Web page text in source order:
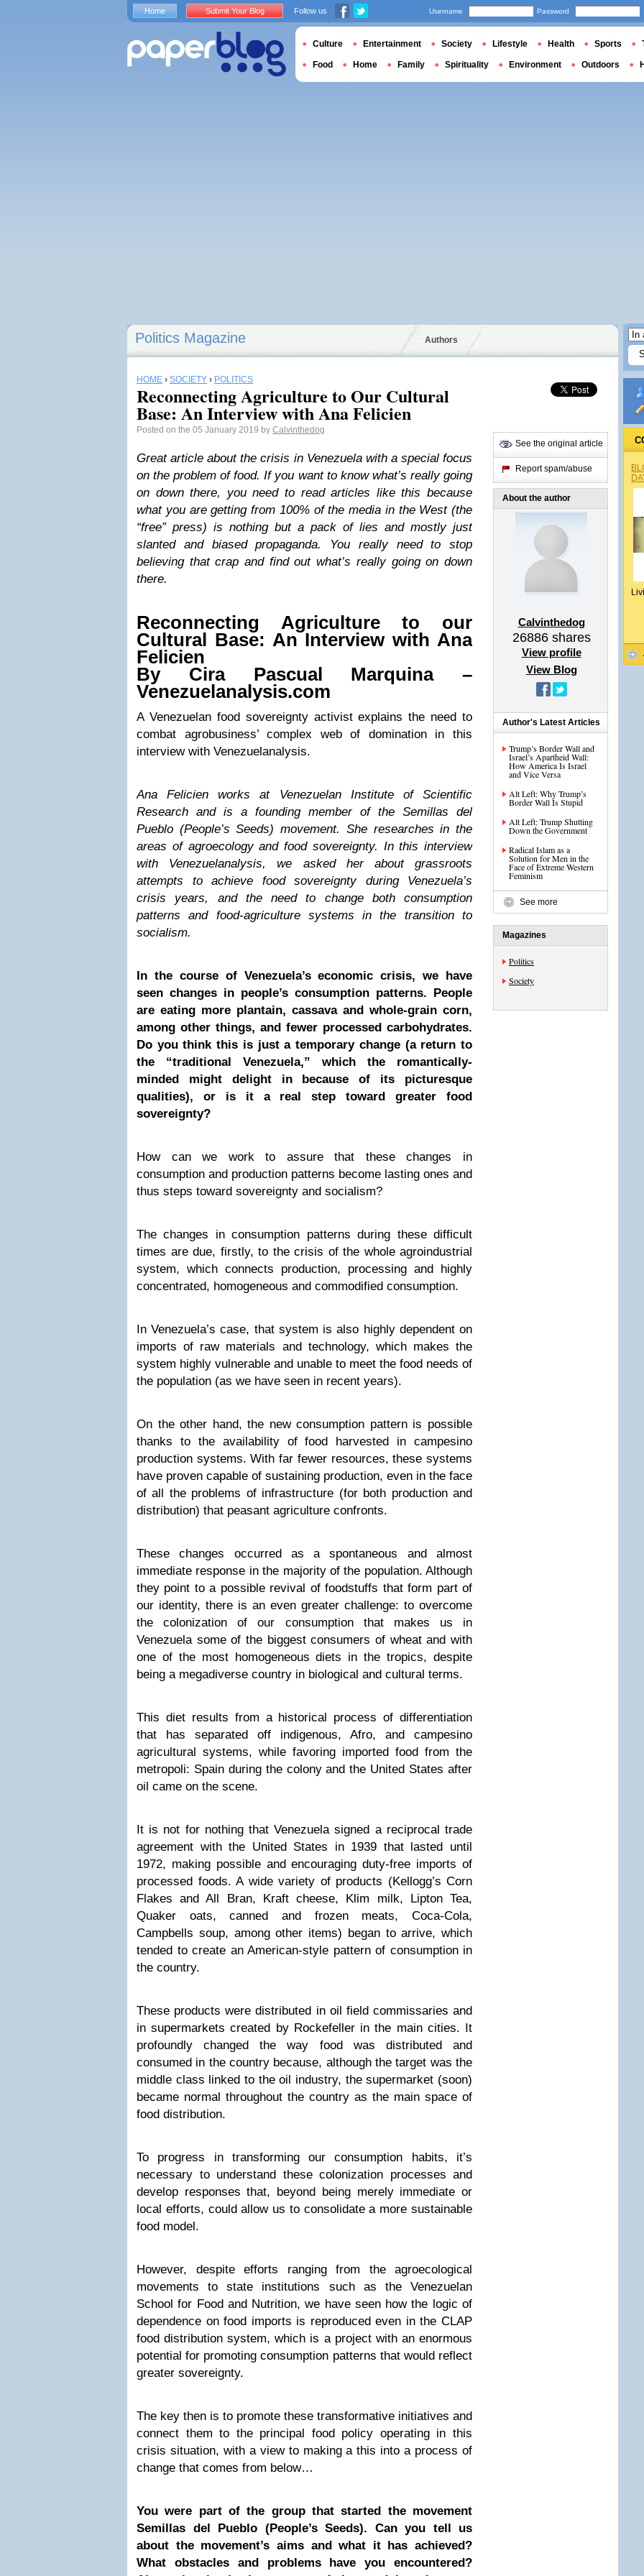
Politics Magazine Authors
HOME › SOCIETY › POLITICS
Reconnecting Agriculture to Our Cultural
Base: An Interview with Ana Felicien
Posted on the 05 January 2019 by Calvinthedog
Great article about the crisis in Venezuela with a special focus
on the problem of food. If you want to know what’s really going
on down there, you need to read articles like this because
what you are getting from 100% of the media in the West (the
“free” press) is nothing but a pack of lies and mostly just
slanted and biased propaganda. You really need to stop
believing that crap and find out what’s really going on down
there.
Reconnecting Agriculture to our
Cultural Base: An Interview with Ana
Felicien
By Cira Pascual Marquina –
Venezuelanalysis.com
A Venezuelan food sovereignty activist explains the need to
combat agrobusiness’ complex web of domination in this
interview with Venezuelanalysis.
Ana Felicien works at Venezuelan Institute of Scientific
Research and is a founding member of the Semillas del
Pueblo (People’s Seeds) movement. She researches in the
areas of agroecology and food sovereignty. In this interview
with Venezuelanalysis, we asked her about grassroots
attempts to achieve food sovereignty during Venezuela’s
crisis years, and the need to change both consumption
patterns and food-agriculture systems in the transition to
socialism.
In the course of Venezuela’s economic crisis, we have
seen changes in people’s consumption patterns. People
are eating more plantain, cassava and whole-grain corn,
among other things, and fewer processed carbohydrates.
Do you think this is just a temporary change (a return to
the “traditional Venezuela,” which the romantically-
minded might delight in because of its picturesque
qualities), or is it a real step toward greater food
sovereignty?
How can we work to assure that these changes in
consumption and production patterns become lasting ones and
thus steps toward sovereignty and socialism?
The changes in consumption patterns during these difficult
times are due, firstly, to the crisis of the whole agroindustrial
system, which connects production, processing and highly
concentrated, homogeneous and commodified consumption.
In Venezuela’s case, that system is also highly dependent on
imports of raw materials and technology, which makes the
system highly vulnerable and unable to meet the food needs of
the population (as we have seen in recent years).
On the other hand, the new consumption pattern is possible
thanks to the availability of food harvested in campesino
production systems. With far fewer resources, these systems
have proven capable of sustaining production, even in the face
of all the problems of infrastructure (for both production and
distribution) that peasant agriculture confronts.
These changes occurred as a spontaneous and almost
immediate response in the majority of the population. Although
they point to a possible revival of foodstuffs that form part of
our identity, there is an even greater challenge: to overcome
the colonization of our consumption that makes us in
Venezuela some of the biggest consumers of wheat and with
one of the most homogeneous diets in the tropics, despite
being a megadiverse country in biological and cultural terms.
This diet results from a historical process of differentiation
that has separated off indigenous, Afro, and campesino
agricultural systems, while favoring imported food from the
metropoli: Spain during the colony and the United States after
oil came on the scene.
It is not for nothing that Venezuela signed a reciprocal trade
agreement with the United States in 1939 that lasted until
1972, making possible and encouraging duty-free imports of
processed foods. A wide variety of products (Kellogg’s Corn
Flakes and All Bran, Kraft cheese, Klim milk, Lipton Tea,
Quaker oats, canned and frozen meats, Coca-Cola,
Campbells soup, among other items) began to arrive, which
tended to create an American-style pattern of consumption in
the country.
These products were distributed in oil field commissaries and
in supermarkets created by Rockefeller in the main cities. It
profoundly changed the way food was distributed and
consumed in the country because, although the target was the
middle class linked to the oil industry, the supermarket (soon)
became normal throughout the country as the main space of
food distribution.
To progress in transforming our consumption habits, it’s
necessary to understand these colonization processes and
develop responses that, beyond being merely immediate or
local efforts, could allow us to consolidate a more sustainable
food model.
However, despite efforts ranging from the agroecological
movements to state institutions such as the Venezuelan
School for Food and Nutrition, we have seen how the logic of
dependence on food imports is reproduced even in the CLAP
food distribution system, which is a project with an enormous
potential for promoting consumption patterns that would reflect
greater sovereignty.
The key then is to promote these transformative initiatives and
connect them to the principal food policy operating in this
crisis situation, with a view to making a this into a process of
change that comes from below…
You were part of the group that started the movement
Semillas del Pueblo (People’s Seeds). Can you tell us
about the movement’s aims and what it has achieved?
What obstacles and problems have you encountered?
See the original article
Report spam/abuse
About the author
Calvinthedog
26886shares
View profile
View Blog
Author's Latest Articles
Trump’s Border Wall and
Israel’s Apartheid Wall:
How America Is Israel
and Vice Versa
Alt Left: Why Trump’s
Border Wall Is Stupid
Alt Left: Trump Shutting
Down the Government
Radical Islam as a
Solution for Men in the
Face of Extreme Western
Feminism
See more
Magazines
Politics
Society
Home Submit Your Blog Follow us Username Password
Culture Entertainment Society Lifestyle Health Sports
Food Home Family Spirituality Environment Outdoors